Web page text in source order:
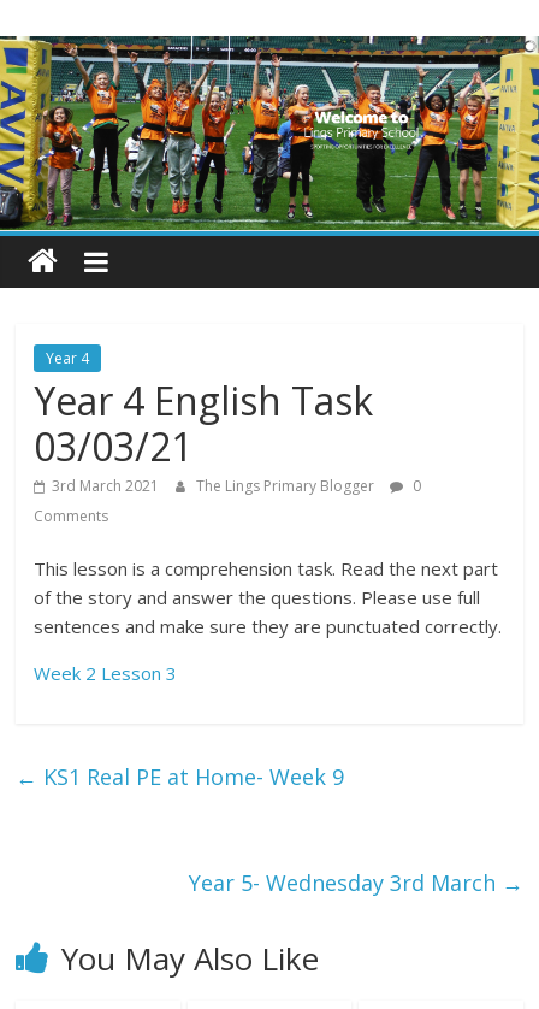
to
content
Lings
Primary
School
Blogs
Welcome
our
blogs
Year 4
Year 4 English Task
03/03/21
3rd March 2021 The Lings Primary Blogger
0
Comments
This lesson is a comprehension task. Read the next part
of the story and answer the questions. Please use full
sentences and make sure they are punctuated correctly.
Week 2 Lesson 3
← KS1 Real PE at Home- Week 9
Year 5- Wednesday 3rd March →
You May Also Like